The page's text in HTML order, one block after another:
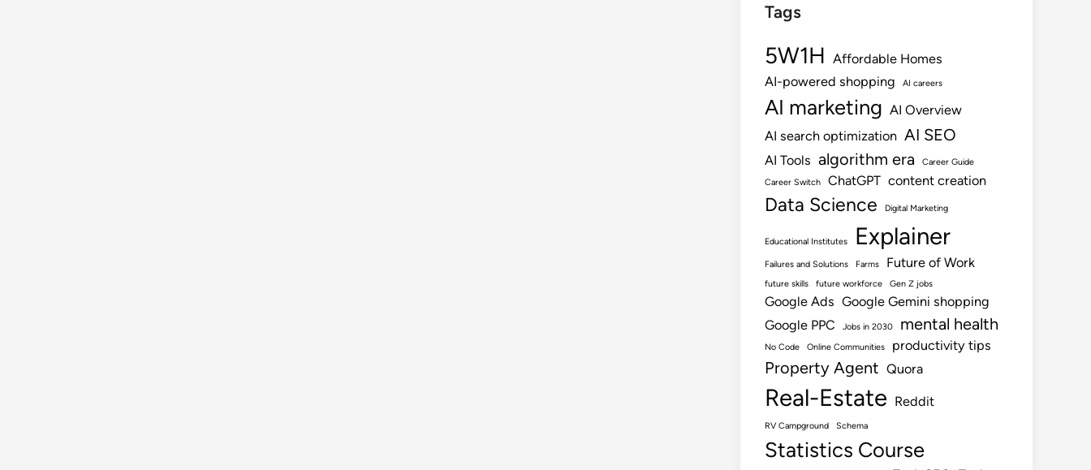
Tags
5W1H Affordable Homes
AI-powered shopping
AI careers
AI marketing AI Overview
AI search optimization AI SEO
AI Tools algorithm era
Career Guide
Career Switch
ChatGPT content creation
Data Science Digital Marketing
Educational Institutes Explainer
Failures and Solutions Farms Future of Work
future skills future workforce Gen Z jobs
Google Ads Google Gemini shopping
Google PPC
Jobs in 2030 mental health
No Code Online Communities productivity tips
Property Agent Quora
Real-Estate Reddit
RV Campground Schema
Statistics Course